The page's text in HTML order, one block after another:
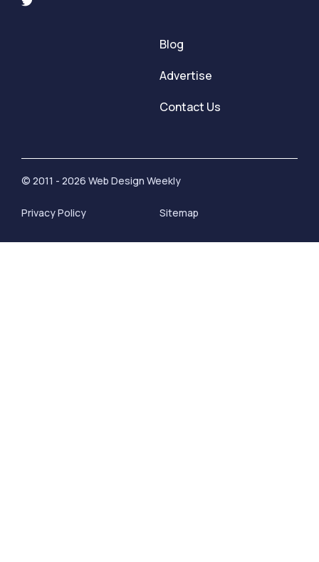
Blog
Advertise
Contact Us
© 2011 - 2026 Web Design Weekly
Privacy Policy Sitemap